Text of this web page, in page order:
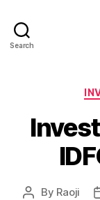
Search
Post
By Raoji